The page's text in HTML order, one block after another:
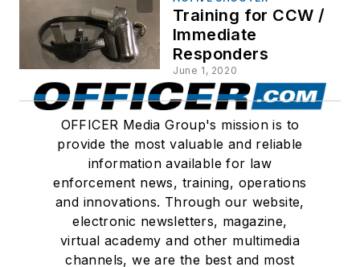
Training for CCW /
Immediate
Responders
June 1, 2020
OFFICER Media Group's mission is to
provide the most valuable and reliable
information available for law
enforcement news, training, operations
and innovations. Through our website,
electronic newsletters, magazine,
virtual academy and other multimedia
channels, we are the best and most